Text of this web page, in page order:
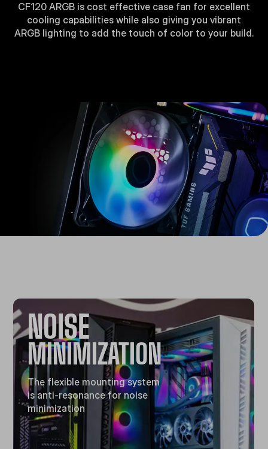
CF120 ARGB is cost effective case fan for excellent
cooling capabilities while also giving you vibrant
ARGB lighting to add the touch of color to your build.
NOISE
MINIMIZATION
The flexible mounting system
is anti-resonance for noise
minimization